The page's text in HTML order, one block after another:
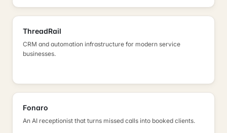
ThreadRail
CRM and automation infrastructure for modern service
businesses.
Fonaro
An AI receptionist that turns missed calls into booked clients.